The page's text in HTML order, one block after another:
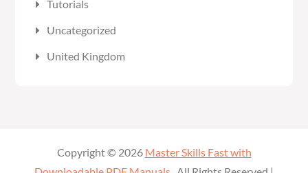
Tutorials
Uncategorized
United Kingdom
Copyright © 2026 Master Skills Fast with